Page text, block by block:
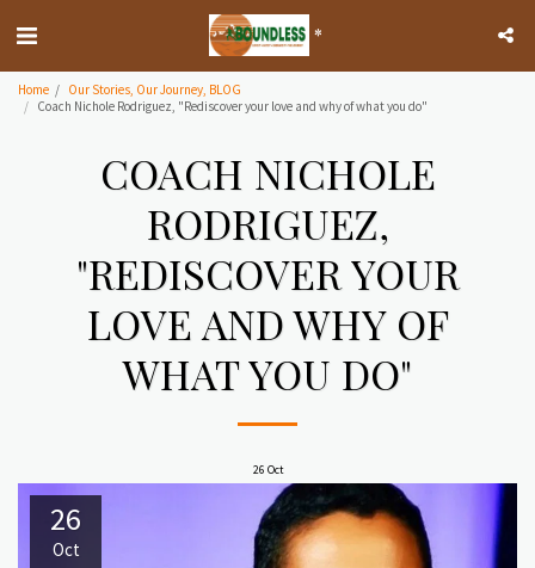
*
Home
Our Stories, Our Journey, BLOG
Coach Nichole Rodriguez, "Rediscover your love and why of what you do"
COACH NICHOLE
RODRIGUEZ,
"REDISCOVER YOUR
LOVE AND WHY OF
WHAT YOU DO"
26 Oct
26
Oct